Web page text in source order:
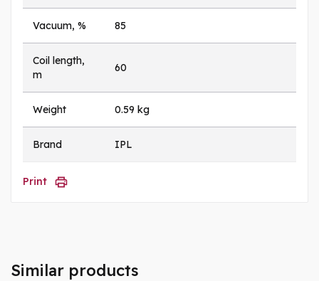
Vacuum, % 85
Coil length,
m
60
Weight 0.59 kg
Brand IPL
Print
Similar products